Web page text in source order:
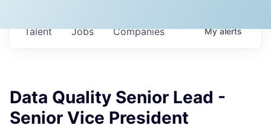
Jobs Companies
Talent Myalerts
Data Quality Senior Lead -
Senior Vice President